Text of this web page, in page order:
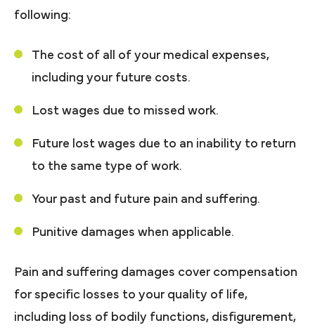
following:
The cost of all of your medical expenses,
including your future costs.
Lost wages due to missed work.
Future lost wages due to an inability to return
to the same type of work.
Your past and future pain and suffering.
Punitive damages when applicable.
Pain and suffering damages cover compensation
for specific losses to your quality of life,
including loss of bodily functions, disfigurement,